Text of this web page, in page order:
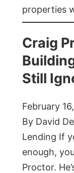
properties
Craig
Still
February
By David
Lending If
enough,
Proctor.